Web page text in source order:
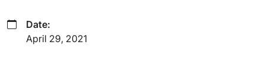
Date:
April 29, 2021